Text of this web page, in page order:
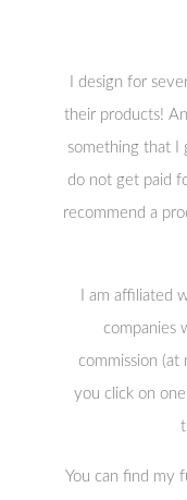
I design for
their products!
something that I
do not get paid
recommend a
I am affiliated
companies
commission
you click on
You can find my